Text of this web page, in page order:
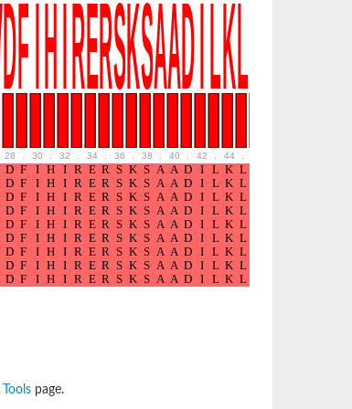
28 30 32 34 36 38 40 42 44
Tools page.